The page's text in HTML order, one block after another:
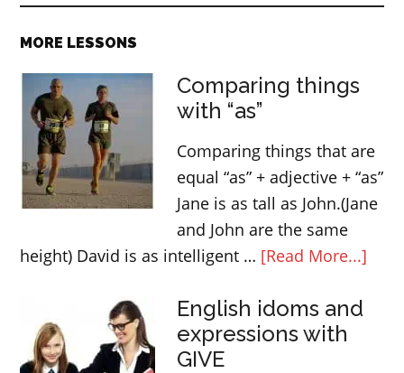
MORE LESSONS
Comparing things
with “as”
Comparing things that are
equal “as” + adjective + “as”
Jane is as tall as John.(Jane
and John are the same
height) David is as intelligent … [Read More...]
English idoms and
expressions with
GIVE